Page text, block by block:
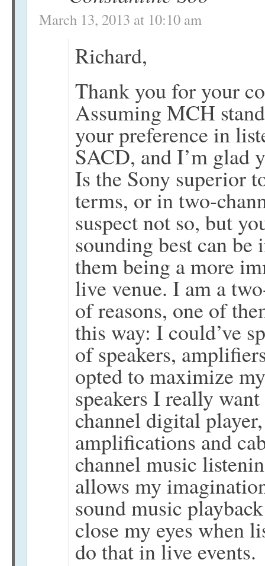
March 13, 2013 at 10:10 am
Richard,
Thank you for your
Assuming MCH
your preference in
SACD, and I’m glad
Is the Sony superior
terms, or in two-
suspect not so, but
sounding best can
them being a more
live venue. I am a
of reasons, one of
this way: I could’ve
of speakers,
opted to maximize
speakers I really
channel digital
amplifications and
channel music
allows my
sound music
close my eyes when
do that in live events.